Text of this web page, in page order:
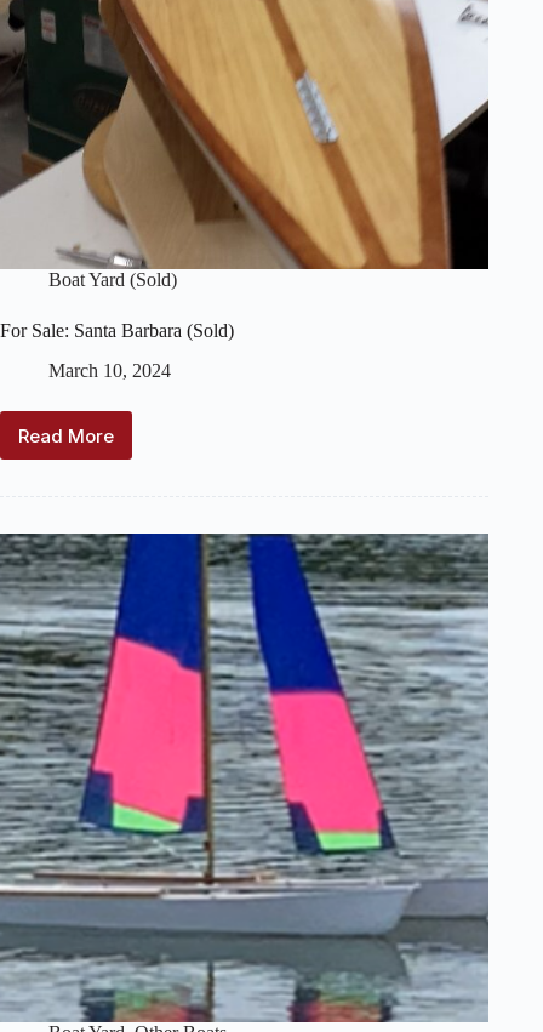
Boat Yard (Sold)
For Sale: Santa Barbara (Sold)
March 10, 2024
Read More
For
(Sold)